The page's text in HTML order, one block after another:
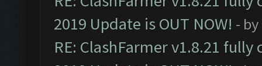
2019 Update is OUT NOW! - by
RE: ClashFarmer v1.8.21